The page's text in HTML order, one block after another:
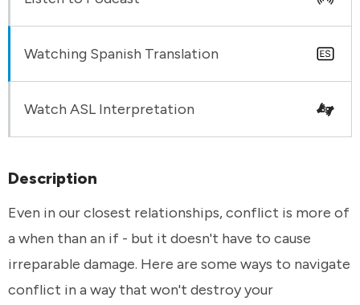
Description
Even in our closest relationships, conflict is more of
a when than an if - but it doesn't have to cause
irreparable damage. Here are some ways to navigate
conflict in a way that won't destroy your
Watching Spanish Translation
Watch ASL Interpretation